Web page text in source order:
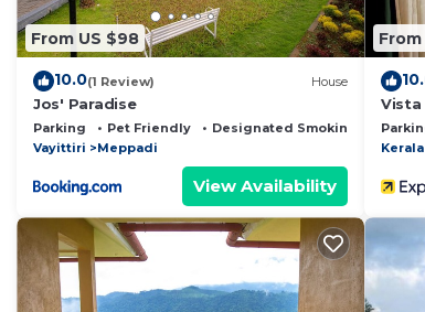
From US $98
10.0(1 Review) House
Jos' Paradise
Parking Pet Friendly
Designated Smoking Area
Vayittiri
Meppadi
View Availability
Vista
Kerala